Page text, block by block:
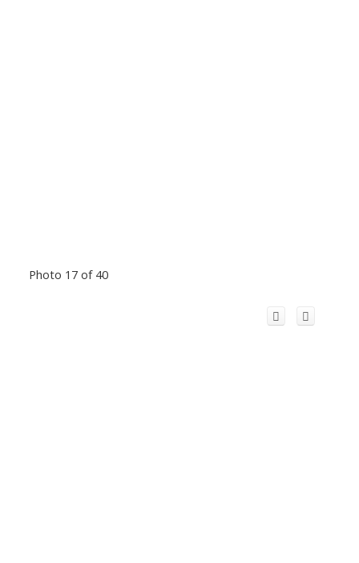
Photo 17 of 40